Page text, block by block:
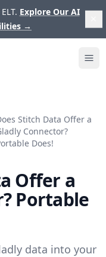
Explore Our AI
→
Stitch Data Offer a
Connector?
Does!
Offer a
Portable
data into your